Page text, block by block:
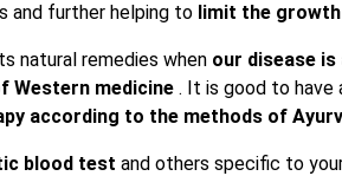
and further helping to limit the
natural remedies when our disease
Western medicine . It is good to have
according to the methods of
blood test and others specific to